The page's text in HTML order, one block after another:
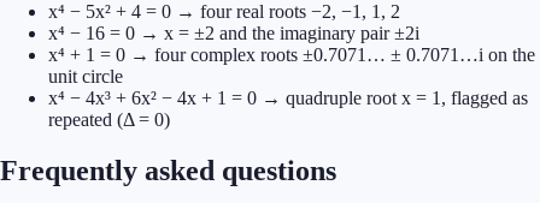
x⁴ − 5x² + 4 = 0 → four real roots −2, −1, 1, 2
x⁴ − 16 = 0 → x = ±2 and the imaginary pair ±2i
x⁴ + 1 = 0 → four complex roots ±0.7071… ± 0.7071…i on the
unit circle
x⁴ − 4x³ + 6x² − 4x + 1 = 0 → quadruple root x = 1, flagged as
repeated (Δ = 0)
Frequently asked questions